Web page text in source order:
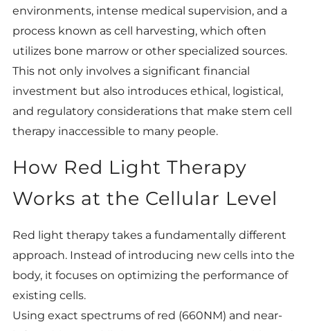
environments, intense medical supervision, and a
process known as cell harvesting, which often
utilizes bone marrow or other specialized sources.
This not only involves a significant financial
investment but also introduces ethical, logistical,
and regulatory considerations that make stem cell
therapy inaccessible to many people.
How Red Light Therapy
Works at the Cellular Level
Red light therapy takes a fundamentally different
approach. Instead of introducing new cells into the
body, it focuses on optimizing the performance of
existing cells.
Using exact spectrums of red (660NM) and near-